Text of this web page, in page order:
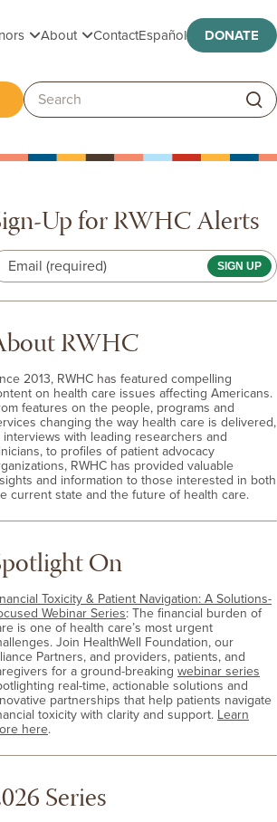
Toggle submenu
AboutToggle submenu
ContactEspañol DONATE
submenu
Search:
Up for RWHC Alerts
Email (required)
RWHC
2013, RWHC has featured compelling
on health care issues affecting Americans.
features on the people, programs and
changing the way health care is delivered,
interviews with leading researchers and
to profiles of patient advocacy
RWHC has provided valuable
and information to those interested in both
current state and the future of health care.
On
Toxicity & Patient Navigation: A Solutions-
Webinar Series: The financial burden of
is one of health care’s most urgent
Join HealthWell Foundation, our
Partners, and providers, patients, and
for a ground-breaking webinar series
real-time, actionable solutions and
partnerships that help patients navigate
toxicity with clarity and support. Learn
here.
Series